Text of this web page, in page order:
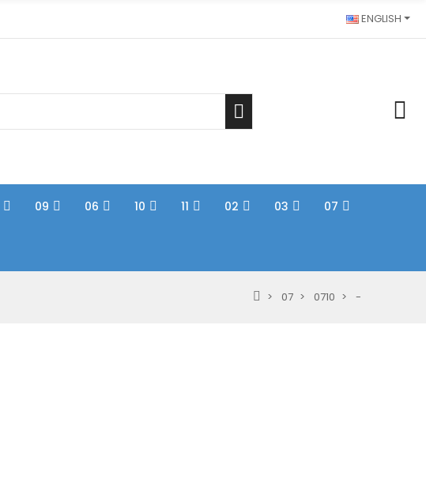
ENGLISH
09 06 10 11 02 03 07
07 0710 -